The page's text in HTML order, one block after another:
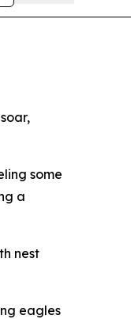
some
a
nest
eagles